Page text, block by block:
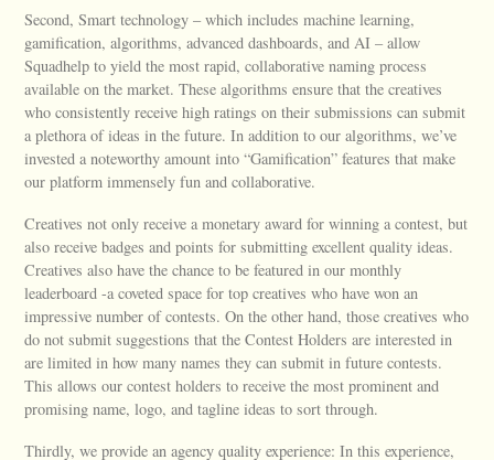
Second, Smart technology – which includes machine learning,
gamification, algorithms, advanced dashboards, and AI – allow
Squadhelp to yield the most rapid, collaborative naming process
available on the market. These algorithms ensure that the creatives
who consistently receive high ratings on their submissions can submit
a plethora of ideas in the future. In addition to our algorithms, we’ve
invested a noteworthy amount into “Gamification” features that make
our platform immensely fun and collaborative.
Creatives not only receive a monetary award for winning a contest, but
also receive badges and points for submitting excellent quality ideas.
Creatives also have the chance to be featured in our monthly
leaderboard -a coveted space for top creatives who have won an
impressive number of contests. On the other hand, those creatives who
do not submit suggestions that the Contest Holders are interested in
are limited in how many names they can submit in future contests.
This allows our contest holders to receive the most prominent and
promising name, logo, and tagline ideas to sort through.
Thirdly, we provide an agency quality experience: In this experience,